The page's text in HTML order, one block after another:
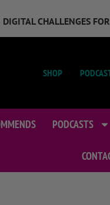
DIGITAL CHALLENGES
SHOP
PODCASTS